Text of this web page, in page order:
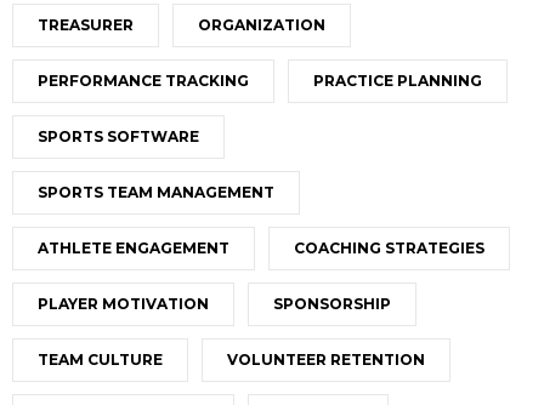
TREASURER ORGANIZATION
PERFORMANCE TRACKING PRACTICE PLANNING
SPORTS SOFTWARE
SPORTS TEAM MANAGEMENT
ATHLETE ENGAGEMENT COACHING STRATEGIES
PLAYER MOTIVATION SPONSORSHIP
TEAM CULTURE VOLUNTEER RETENTION